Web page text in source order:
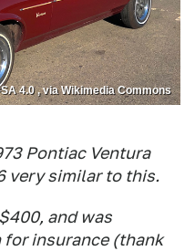
4.0 , via Wikimedia Commons
Pontiac Ventura
very similar to this.
and was
insurance (thank